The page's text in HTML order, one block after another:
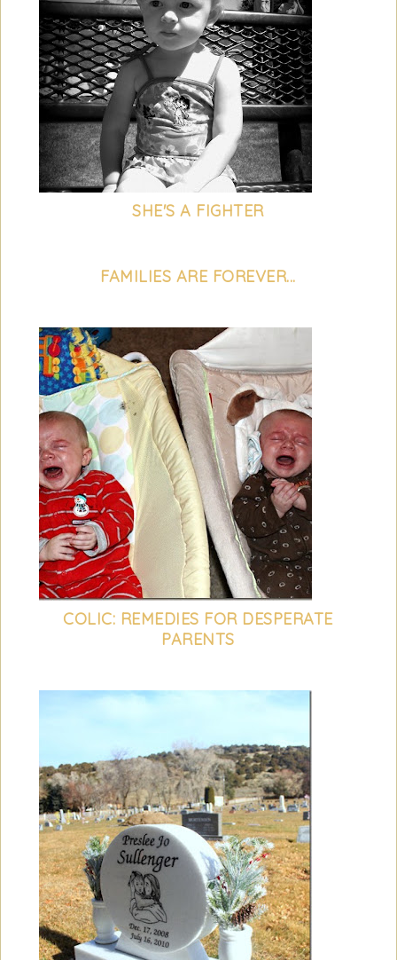
SHE'S A FIGHTER
FAMILIES ARE FOREVER...
COLIC: REMEDIES FOR DESPERATE
PARENTS